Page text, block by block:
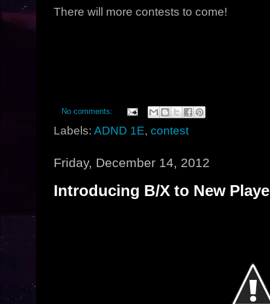
There will more contests to come!
No comments:
Labels:ADND 1E,contest
Friday, December 14, 2012
Introducing B/X to New